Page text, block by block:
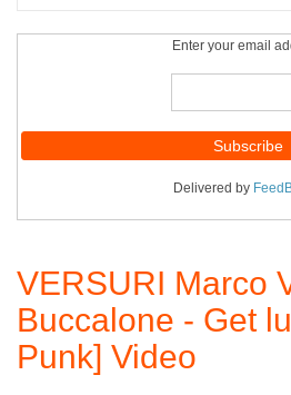
Enter your email
Delivered by
VERSURI Marco
Buccalone - Get
Punk] Video